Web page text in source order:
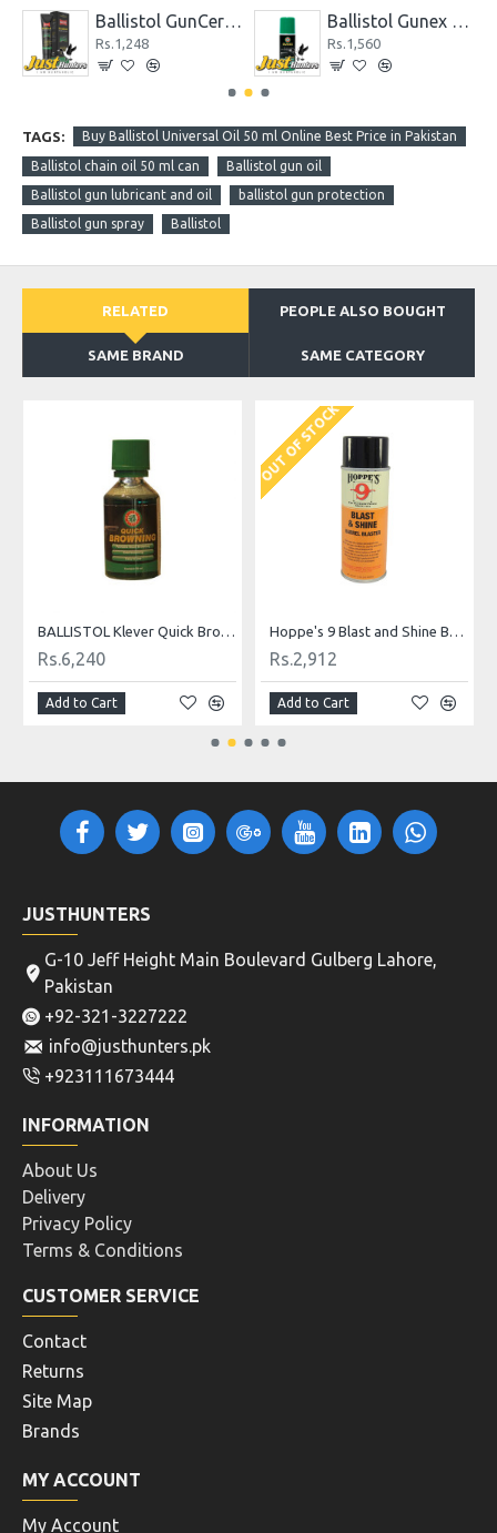
Ballistol Gunex 50 ml Spray Ballistol Gunex Special Gun Oil 50 ml
TAGS: Buy Ballistol Universal Oil 50 ml Online Best Price in Pakistan
Ballistol chain oil 50 ml can
Ballistol gun oil
Ballistol gun lubricant and oil
ballistol gun protection
Ballistol gun spray
Ballistol
RELATED PEOPLE ALSO BOUGHT
SAME BRAND SAME CATEGORY
Hoppe's 9 Blast and Shine Barrel Cleaner HOPPE'S 9 Foaming Bore Cleaning Gun Solvents
Rs.9,360
Add to Cart
Rs.6,760
Add to Cart
JUSTHUNTERS
G-10 Jeff Height Main Boulevard Gulberg Lahore,
Pakistan
+92-321-3227222
info@justhunters.pk
+923111673444
INFORMATION
About Us
Delivery
Privacy Policy
Terms & Conditions
CUSTOMER SERVICE
Contact
Returns
Site Map
Brands
MY ACCOUNT
My Account